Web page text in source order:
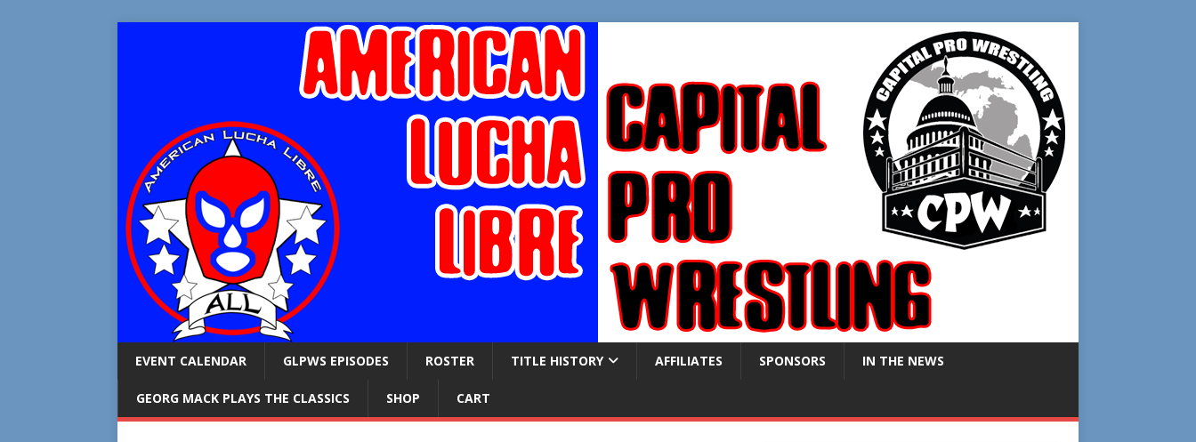
EVENT CALENDAR GLPWS EPISODES ROSTER TITLE HISTORY AFFILIATES SPONSORS IN THE NEWS
GEORG MACK PLAYS THE CLASSICS SHOP CART